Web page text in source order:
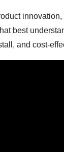
best
and cost-